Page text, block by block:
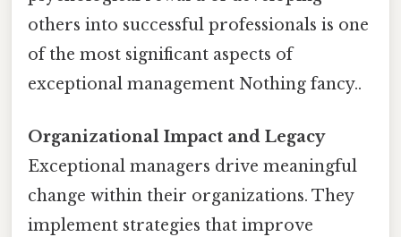
others into successful professionals is one
of the most significant aspects of
exceptional management Nothing fancy..
Organizational Impact and Legacy
Exceptional managers drive meaningful
change within their organizations. They
implement strategies that improve